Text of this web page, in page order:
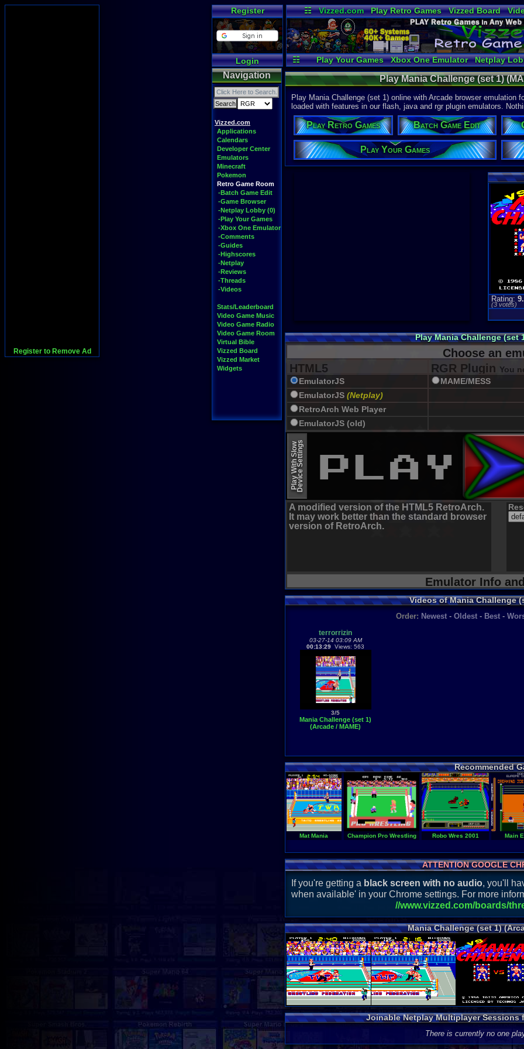
Register to Remove Ad
Register
Login
☷ Vizzed.com Play Retro Games Vizzed Board
Radio
Widgets
☷ Play Your Games Xbox One Emulator Netplay
Navigation
Vizzed.com
Applications
Calendars
Developer Center
Emulators
Minecraft
Pokemon
Retro Game Room
-Batch Game Edit
-Game Browser
-Netplay Lobby (0)
-Play Your Games
-Xbox One Emulator
-Comments
-Guides
-Highscores
-Netplay
-Reviews
-Threads
-Videos
Stats/Leaderboard
Video Game Music
Video Game Radio
Video Game Room
Virtual Bible
Vizzed Board
Vizzed Market
Widgets
Play Mania Challenge (set 1)
Play Mania Challenge (set 1) online with Arcade browser emulation
loaded with features in our flash, java and rgr plugin emulators.
Play Retro Games Batch Game Edit
Play Your Games
Rating:
(3 votes)
Play Mania Challenge (set
Choose an
HTML5
EmulatorJS
EmulatorJS (Netplay)
RetroArch Web Player
EmulatorJS (old)
RGR Plugin You
MAME/MESS
Play With SlowDevice Settings
A modified version of the HTML5 RetroArch.
It may work better than the standard browser
version of RetroArch.
Emulator Info
Videos of Mania Challenge
Order: Newest - Oldest - Best -
terrorrizin
03-27-14 03:09 AM
00:13:29 Views: 563
3/5
Mania Challenge (set 1)
(Arcade / MAME)
Recommended
Mat Mania Champion Pro Wrestling Robo Wres 2001 Main
ATTENTION GOOGLE
If you're getting a black screen with no audio, you'll
when available' in your Chrome settings. For more
//www.vizzed.com/boards/
Mania Challenge (set 1)
Joinable Netplay Multiplayer Sessions
There is currently no one